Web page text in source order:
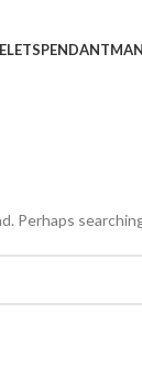
PENDANT
Perhaps